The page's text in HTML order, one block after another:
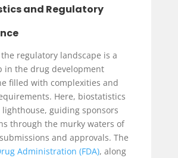
and Regulatory
regulatory landscape is a
in the drug development
filled with complexities and
Here, biostatistics
lighthouse, guiding sponsors
through the murky waters of
and approvals. The
Administration (FDA), along